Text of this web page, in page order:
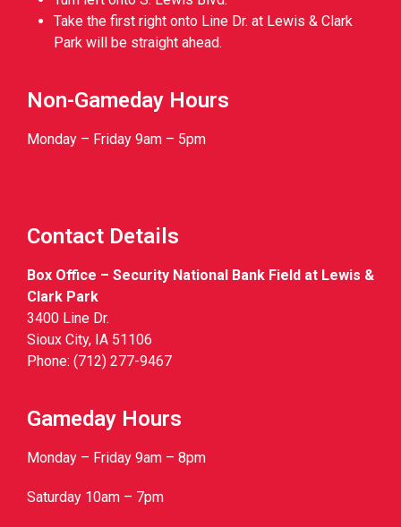
Take the first right onto Line Dr. at Lewis & Clark
Park will be straight ahead.
Non-Gameday Hours
Monday – Friday 9am – 5pm
Contact Details
Box Office – Security National Bank Field at Lewis &
Clark Park
3400 Line Dr.
Sioux City, IA 51106
Phone: (712) 277-9467
Gameday Hours
Monday – Friday 9am – 8pm
Saturday 10am – 7pm